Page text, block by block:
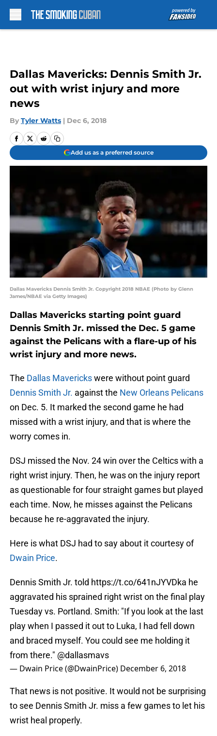
Dallas Mavericks: Dennis Smith Jr.
out with wrist injury and more
news
By Tyler Watts | Dec 6, 2018
Add us as a preferred source
Dallas Mavericks Dennis Smith Jr. Copyright 2018 NBAE (Photo by Glenn
James/NBAE via Getty Images)
Dallas Mavericks starting point guard
Dennis Smith Jr. missed the Dec. 5 game
against the Pelicans with a flare-up of his
wrist injury and more news.
The Dallas Maverickswere without point guard
Dennis Smith Jr. against the New Orleans Pelicans
on Dec. 5. It marked the second game he had
missed with a wrist injury, and that is where the
worry comes in.
DSJ missed the Nov. 24 win over the Celtics with a
right wrist injury. Then, he was on the injury report
as questionable for four straight games but played
each time. Now, he misses against the Pelicans
because he re-aggravated the injury.
Here is what DSJ had to say about it courtesy of
Dwain Price.
Dennis Smith Jr. told https://t.co/641nJYVDka he
aggravated his sprained right wrist on the final play
Tuesday vs. Portland. Smith: "If you look at the last
play when I passed it out to Luka, I had fell down
and braced myself. You could see me holding it
from there." @dallasmavs
— Dwain Price (@DwainPrice) December 6, 2018
That news is not positive. It would not be surprising
to see Dennis Smith Jr. miss a few games to let his
wrist heal properly.